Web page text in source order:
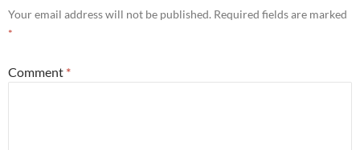
Your email address will not be published. Required fields are marked
*
Comment *